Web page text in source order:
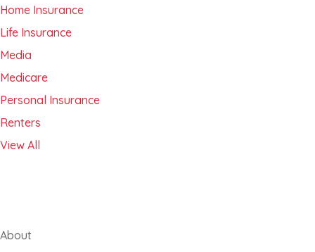
Home Insurance
Life Insurance
Media
Medicare
Personal Insurance
Renters
View All
About